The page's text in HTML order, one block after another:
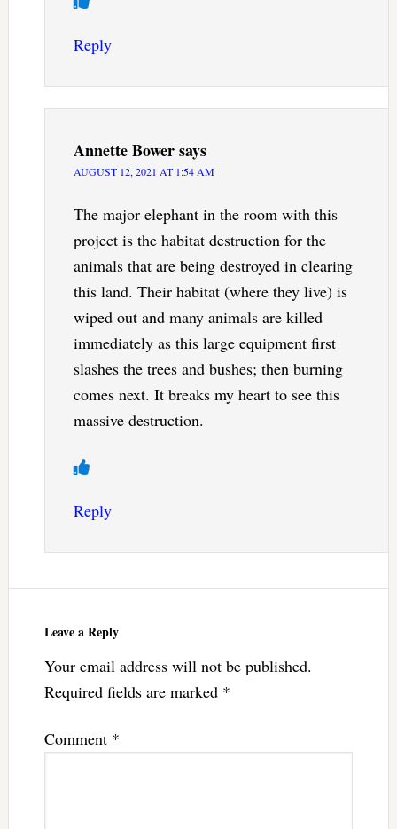
Reply
Annette Bowersays
AUGUST 12, 2021 AT 1:54 AM
The major elephant in the room with this
project is the habitat destruction for the
animals that are being destroyed in clearing
this land. Their habitat (where they live) is
wiped out and many animals are killed
immediately as this large equipment first
slashes the trees and bushes; then burning
comes next. It breaks my heart to see this
massive destruction.
Reply
Leave a Reply
Your email address will not be published.
Required fields are marked *
Comment *